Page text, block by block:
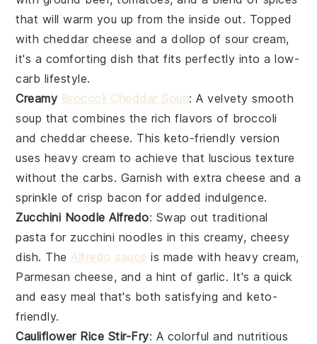
that will warm you up from the inside out. Topped
with cheddar cheese and a dollop ofsour cream,
it's a comforting dish that fits perfectly into a low-
carb lifestyle.
Creamy Broccoli Cheddar Soup: A velvety smooth
soup that combines the rich flavors of broccoli
andcheddar cheese. This keto-friendly version
uses heavy cream to achieve that luscious texture
without the carbs. Garnish with extra cheese and a
sprinkle ofcrisp bacon for added indulgence.
Zucchini Noodle Alfredo: Swap out traditional
pasta for zucchini noodles in this creamy, cheesy
dish. The Alfredo sauce is made with heavy cream,
Parmesan cheese, and a hint of garlic. It's a quick
and easy meal that's both satisfying and keto-
friendly.
Cauliflower Rice Stir-Fry: A colorful and nutritious